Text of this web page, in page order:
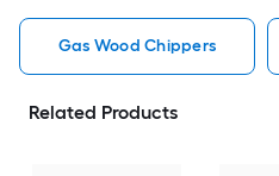
Gas Wood Chippers
Related Products